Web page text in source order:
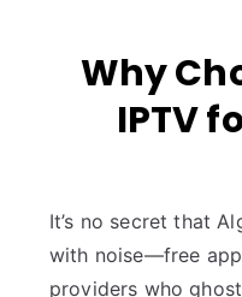
Why
IPTV
It’s no secret that
with noise—free
providers who